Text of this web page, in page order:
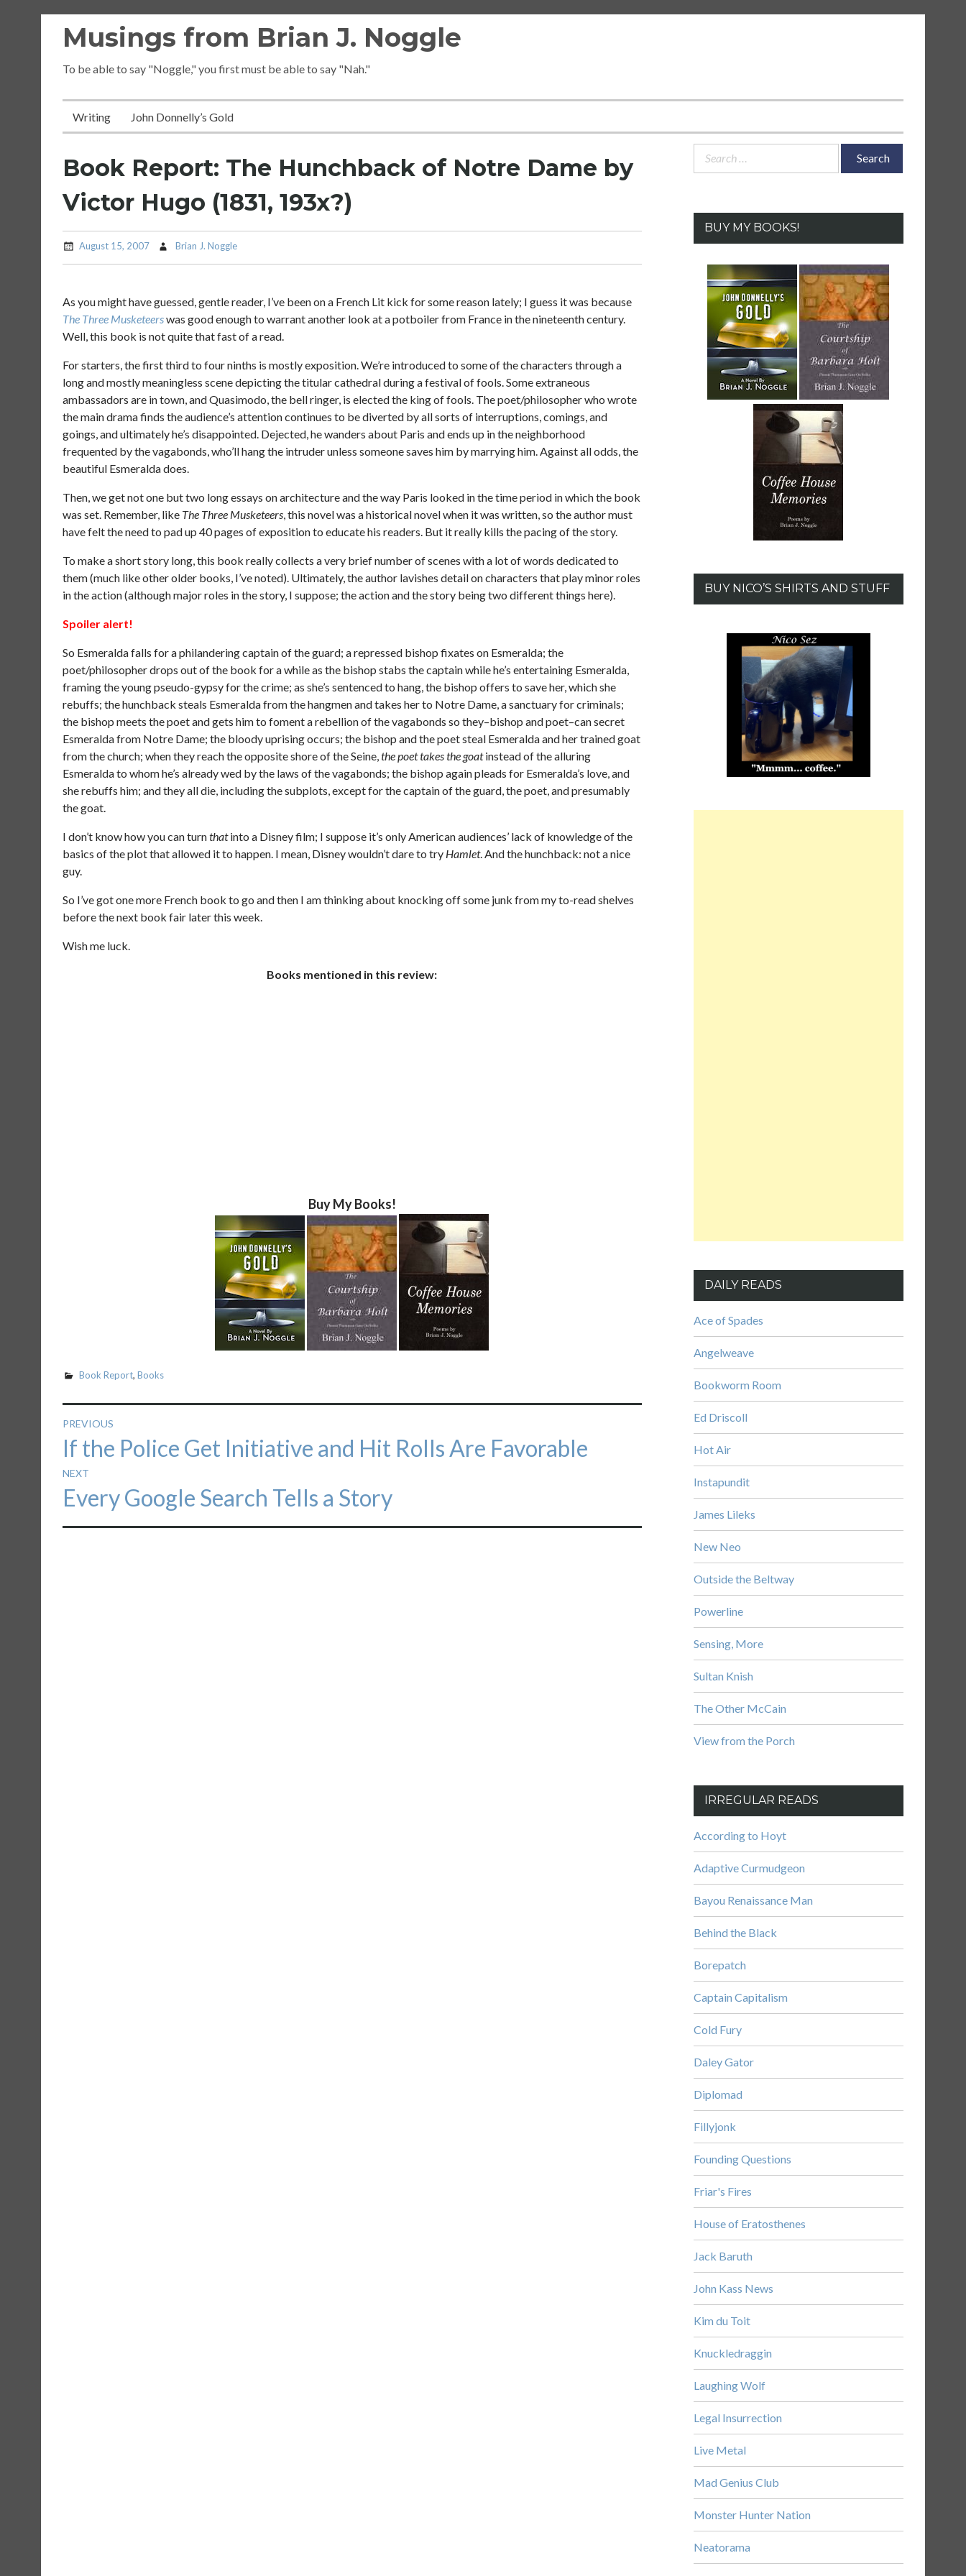
Musings from Brian J. Noggle
To be able to say "Noggle," you first must be able to say "Nah."
Writing John Donnelly’s Gold
Book Report: The Hunchback of Notre Dame by
Victor Hugo (1831, 193x?)
August 15, 2007 Brian J. Noggle
As you might have guessed, gentle reader, I’ve been on a French Lit kick for some reason lately; I guess it was because
The Three Musketeerswas good enough to warrant another look at a potboiler from France in the nineteenth century.
Well, this book is not quite that fast of a read.
For starters, the first third to four ninths is mostly exposition. We’re introduced to some of the characters through a
long and mostly meaningless scene depicting the titular cathedral during a festival of fools. Some extraneous
ambassadors are in town, and Quasimodo, the bell ringer, is elected the king of fools. The poet/philosopher who wrote
the main drama finds the audience’s attention continues to be diverted by all sorts of interruptions, comings, and
goings, and ultimately he’s disappointed. Dejected, he wanders about Paris and ends up in the neighborhood
frequented by the vagabonds, who’ll hang the intruder unless someone saves him by marrying him. Against all odds, the
beautiful Esmeralda does.
Then, we get not one but two long essays on architecture and the way Paris looked in the time period in which the book
was set. Remember, like The Three Musketeers, this novel was a historical novel when it was written, so the author must
have felt the need to pad up 40 pages of exposition to educate his readers. But it really kills the pacing of the story.
To make a short story long, this book really collects a very brief number of scenes with a lot of words dedicated to
them (much like other older books, I’ve noted). Ultimately, the author lavishes detail on characters that play minor roles
in the action (although major roles in the story, I suppose; the action and the story being two different things here).
Spoiler alert!
So Esmeralda falls for a philandering captain of the guard; a repressed bishop fixates on Esmeralda; the
poet/philosopher drops out of the book for a while as the bishop stabs the captain while he’s entertaining Esmeralda,
framing the young pseudo-gypsy for the crime; as she’s sentenced to hang, the bishop offers to save her, which she
rebuffs; the hunchback steals Esmeralda from the hangmen and takes her to Notre Dame, a sanctuary for criminals;
the bishop meets the poet and gets him to foment a rebellion of the vagabonds so they–bishop and poet–can secret
Esmeralda from Notre Dame; the bloody uprising occurs; the bishop and the poet steal Esmeralda and her trained goat
from the church; when they reach the opposite shore of the Seine,the poet takes the goatinstead of the alluring
Esmeralda to whom he’s already wed by the laws of the vagabonds; the bishop again pleads for Esmeralda’s love, and
she rebuffs him; and they all die, including the subplots, except for the captain of the guard, the poet, and presumably
the goat.
I don’t know how you can turnthatinto a Disney film; I suppose it’s only American audiences’ lack of knowledge of the
basics of the plot that allowed it to happen. I mean, Disney wouldn’t dare to try Hamlet. And the hunchback: not a nice
guy.
So I’ve got one more French book to go and then I am thinking about knocking off some junk from my to-read shelves
before the next book fair later this week.
Wish me luck.
Books mentioned in this review:
Buy My Books!
Book Report, Books
Post
navigation
PREVIOUS
Previous
post:
If the Police Get Initiative and Hit Rolls Are Favorable
NEXT
Next
post:
Every Google Search Tells a Story
Search
BUY MY BOOKS!
BUY NICO’S SHIRTS AND STUFF
DAILY READS
Ace of Spades
Angelweave
Bookworm Room
Ed Driscoll
Hot Air
Instapundit
James Lileks
New Neo
Outside the Beltway
Powerline
Sensing, More
Sultan Knish
The Other McCain
View from the Porch
IRREGULAR READS
According to Hoyt
Adaptive Curmudgeon
Bayou Renaissance Man
Behind the Black
Borepatch
Captain Capitalism
Cold Fury
Daley Gator
Diplomad
Fillyjonk
Founding Questions
Friar's Fires
House of Eratosthenes
Jack Baruth
John Kass News
Kim du Toit
Knuckledraggin
Laughing Wolf
Legal Insurrection
Live Metal
Mad Genius Club
Monster Hunter Nation
Neatorama